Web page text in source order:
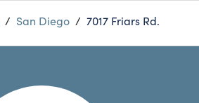
/ San Diego / 7017 Friars Rd.